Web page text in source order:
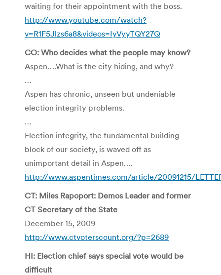
waiting for their appointment with the boss.
http://www.youtube.com/watch?
v=R1F5Jlzs6a8&videos=IyVyyTQY27Q
CO: Who decides what the people may know?
Aspen….What is the city hiding, and why?
…
Aspen has chronic, unseen but undeniable
election integrity problems.
…
Election integrity, the fundamental building
block of our society, is waved off as
unimportant detail in Aspen….
http://www.aspentimes.com/article/20091215/
CT: Miles Rapoport: Demos Leader and former
CT Secretary of the State
December 15, 2009
http://www.ctvoterscount.org/?p=2689
HI: Election chief says special vote would be
difficult